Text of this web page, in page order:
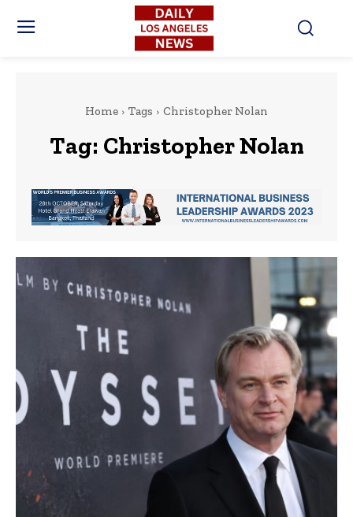
Home Tags Christopher Nolan
Tag: Christopher Nolan